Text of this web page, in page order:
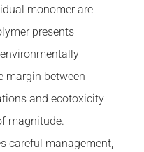
monomer are
presents
margin between
and ecotoxicity
magnitude.
careful management,